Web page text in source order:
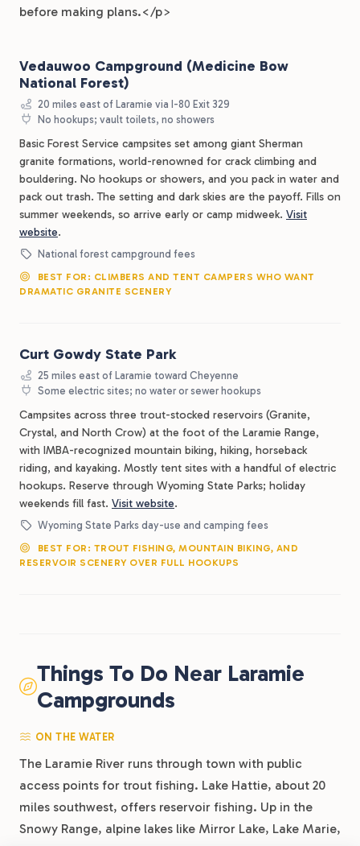
before making plans.</p>
Vedauwoo Campground (Medicine Bow
National Forest)
20 miles east of Laramie via I-80 Exit 329
No hookups; vault toilets, no showers
Basic Forest Service campsites set among giant Sherman
granite formations, world-renowned for crack climbing and
bouldering. No hookups or showers, and you pack in water and
pack out trash. The setting and dark skies are the payoff. Fills on
summer weekends, so arrive early or camp midweek. Visit
website.
National forest campground fees
BEST FOR: CLIMBERS AND TENT CAMPERS WHO WANT
DRAMATIC GRANITE SCENERY
Curt Gowdy State Park
25 miles east of Laramie toward Cheyenne
Some electric sites; no water or sewer hookups
Campsites across three trout-stocked reservoirs (Granite,
Crystal, and North Crow) at the foot of the Laramie Range,
with IMBA-recognized mountain biking, hiking, horseback
riding, and kayaking. Mostly tent sites with a handful of electric
hookups. Reserve through Wyoming State Parks; holiday
weekends fill fast. Visit website.
Wyoming State Parks day-use and camping fees
BEST FOR: TROUT FISHING, MOUNTAIN BIKING, AND
RESERVOIR SCENERY OVER FULL HOOKUPS
Things To Do Near Laramie
Campgrounds
ON THE WATER
The Laramie River runs through town with public
access points for trout fishing. Lake Hattie, about 20
miles southwest, offers reservoir fishing. Up in the
Snowy Range, alpine lakes like Mirror Lake, Lake Marie,